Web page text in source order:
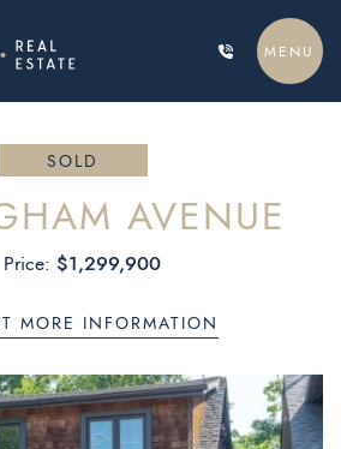
REAL ESTATE
MENU
SOLD
AVENUE
Price: $1,299,900
MORE INFORMATION